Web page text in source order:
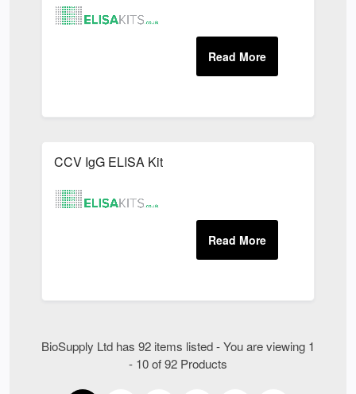
CCV IgG ELISA Kit
BioSupply Ltd has 92 items listed - You are viewing 1
- 10 of 92 Products